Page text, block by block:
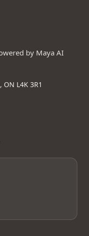
by Maya AI
L4K 3R1